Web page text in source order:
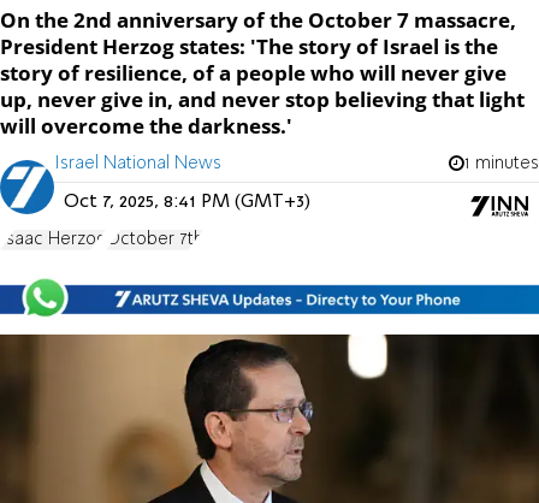
On the 2nd anniversary of the October 7 massacre,
President Herzog states: 'The story of Israel is the
story of resilience, of a people who will never give
up, never give in, and never stop believing that light
will overcome the darkness.'
Israel National News 1 minutes
Oct 7, 2025, 8:41 PM (GMT+3)
Isaac Herzog October 7th